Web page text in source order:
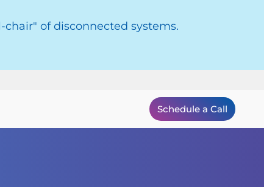
of disconnected systems.
Schedule a Call